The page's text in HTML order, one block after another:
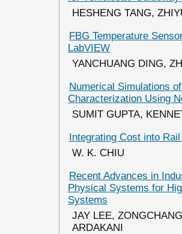
HESHENG TANG,
FBG Temperature
LabVIEW
YANCHUANG DING,
Numerical Simulations
Characterization Using
SUMIT GUPTA,
Integrating Cost into
W. K. CHIU
Recent Advances in
Physical Systems for
Systems
JAY LEE,
ARDAKANI